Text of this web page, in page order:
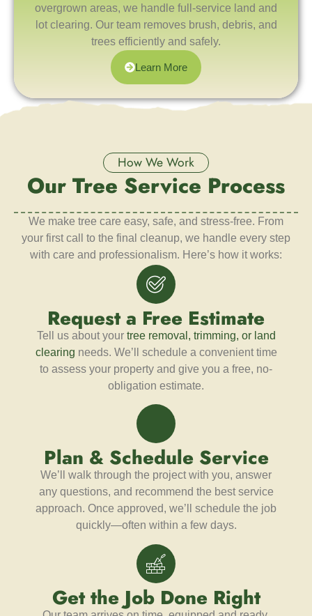
overgrown areas, we handle full-service land and
lot clearing. Our team removes brush, debris, and
trees efficiently and safely.
Learn More
How We Work
Our Tree Service Process
We make tree care easy, safe, and stress-free. From
your first call to the final cleanup, we handle every step
with care and professionalism. Here’s how it works:
Request a Free Estimate
Tell us about your tree removal, trimming, or land
clearing needs. We’ll schedule a convenient time
to assess your property and give you a free, no-
obligation estimate.
Plan & Schedule Service
We’ll walk through the project with you, answer
any questions, and recommend the best service
approach. Once approved, we’ll schedule the job
quickly—often within a few days.
Get the Job Done Right